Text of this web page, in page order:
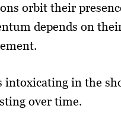
orbit their
depends on
intoxicating in the
over time.